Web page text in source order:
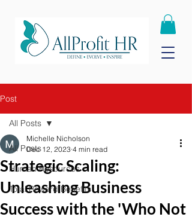
Post
All Posts
Human Resources
Total Reward Benefits
All Posts
Strategic Scaling:
Unleashing Business
Success with the 'Who Not
Michelle Nicholson
Dec 12, 2023 4 min read